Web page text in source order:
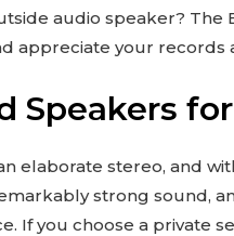
audio speaker?
appreciate your records
Speakers
elaborate stereo, and
strong sound,
If you choose a private